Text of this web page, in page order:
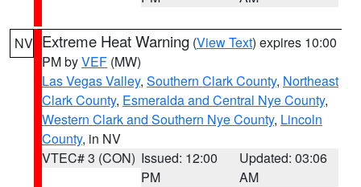
NV Extreme Heat Warning (View Text) expires 10:00
PM byVEF (MW)
Las Vegas Valley, Southern Clark County, Northeast
Clark County, Esmeralda and Central Nye County,
Western Clark and Southern Nye County, Lincoln
County, in NV
VTEC# 3 (CON) Issued: 12:00
PM
Updated: 03:06
AM